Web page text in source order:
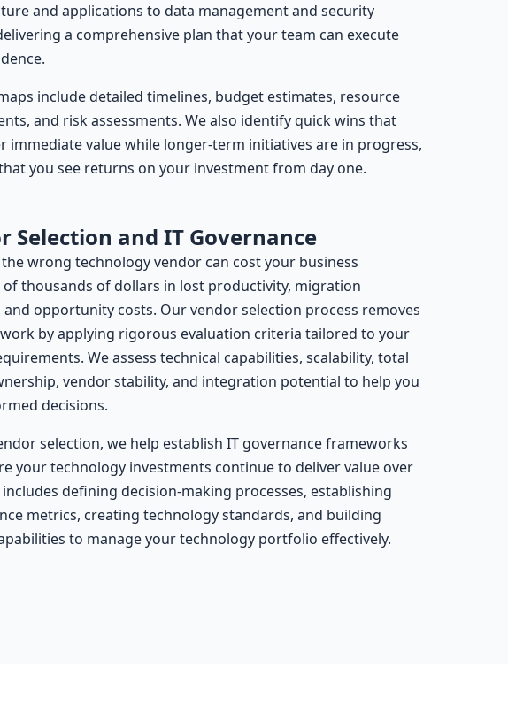
and applications to data management and security
a comprehensive plan that your team can execute
include detailed timelines, budget estimates, resource
and risk assessments. We also identify quick wins that
immediate value while longer-term initiatives are in progress,
you see returns on your investment from day one.
Selection and IT Governance
wrong technology vendor can cost your business
thousands of dollars in lost productivity, migration
and opportunity costs. Our vendor selection process removes
by applying rigorous evaluation criteria tailored to your
We assess technical capabilities, scalability, total
vendor stability, and integration potential to help you
decisions.
selection, we help establish IT governance frameworks
your technology investments continue to deliver value over
defining decision-making processes, establishing
metrics, creating technology standards, and building
to manage your technology portfolio effectively.